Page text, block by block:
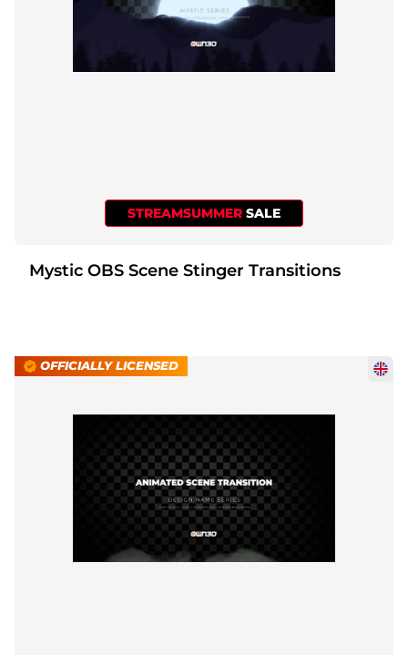
STREAMSUMMER SALE
Mystic OBS Scene Stinger Transitions
OFFICIALLY LICENSED